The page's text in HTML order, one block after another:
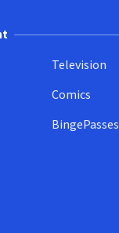
Television
Comics
BingePasses